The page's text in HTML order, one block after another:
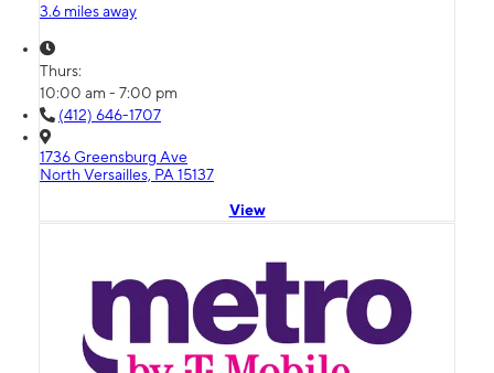
3.6 miles away
Thurs:
10:00 am - 7:00 pm
(412) 646-1707
1736 Greensburg Ave
North Versailles, PA 15137
View